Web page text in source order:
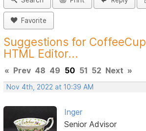
Favorite
Suggestions for CoffeeCup
HTML Editor...
« Prev 48 49 50 51 52 Next »
Nov 4th, 2022 at 10:39 AM
Inger
Senior Advisor